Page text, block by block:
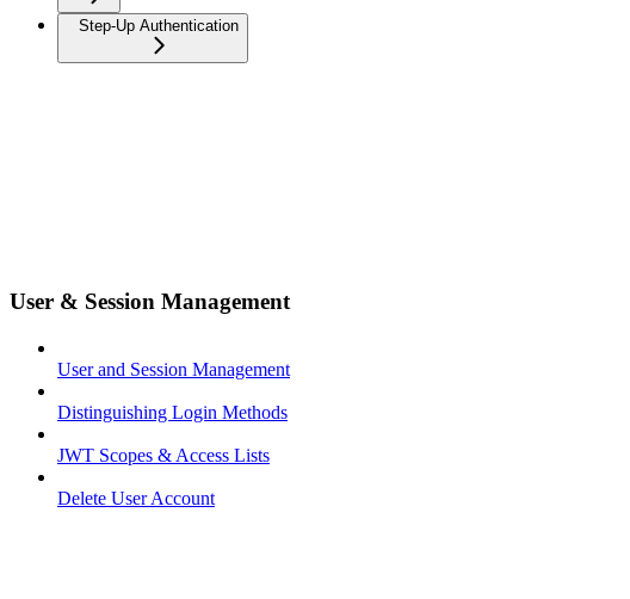
Step-Up Authentication
User & Session Management
User and Session Management
Distinguishing Login Methods
JWT Scopes & Access Lists
Delete User Account